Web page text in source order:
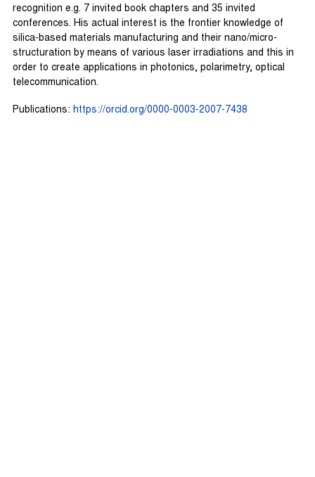
recognition e.g. 7 invited book chapters and 35 invited
conferences. His actual interest is the frontier knowledge of
silica-based materials manufacturing and their nano/micro-
structuration by means of various laser irradiations and this in
order to create applications in photonics, polarimetry, optical
telecommunication.
Publications: https://orcid.org/0000-0003-2007-7438